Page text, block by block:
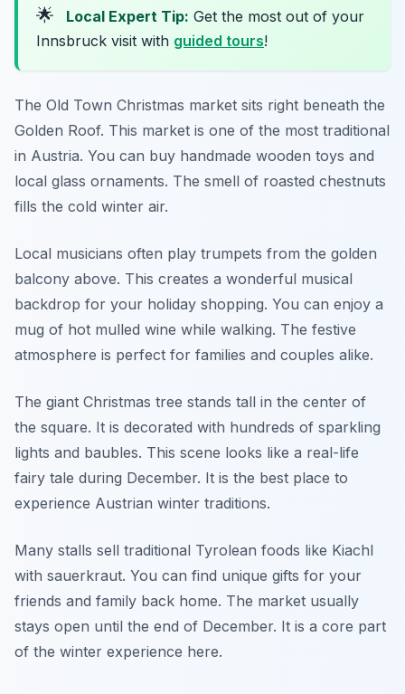
🌟 Local Expert Tip: Get the most out of your
Innsbruck visit with guided tours!
The Old Town Christmas market sits right beneath the
Golden Roof. This market is one of the most traditional
in Austria. You can buy handmade wooden toys and
local glass ornaments. The smell of roasted chestnuts
fills the cold winter air.
Local musicians often play trumpets from the golden
balcony above. This creates a wonderful musical
backdrop for your holiday shopping. You can enjoy a
mug of hot mulled wine while walking. The festive
atmosphere is perfect for families and couples alike.
The giant Christmas tree stands tall in the center of
the square. It is decorated with hundreds of sparkling
lights and baubles. This scene looks like a real-life
fairy tale during December. It is the best place to
experience Austrian winter traditions.
Many stalls sell traditional Tyrolean foods like Kiachl
with sauerkraut. You can find unique gifts for your
friends and family back home. The market usually
stays open until the end of December. It is a core part
of the winter experience here.